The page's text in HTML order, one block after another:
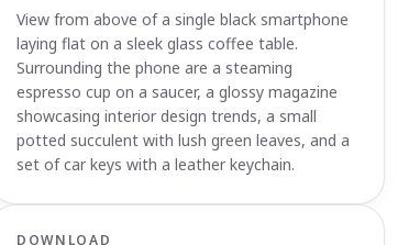
View from above of a single black smartphone
laying flat on a sleek glass coffee table.
Surrounding the phone are a steaming
espresso cup on a saucer, a glossy magazine
showcasing interior design trends, a small
potted succulent with lush green leaves, and a
set of car keys with a leather keychain.
DOWNLOAD